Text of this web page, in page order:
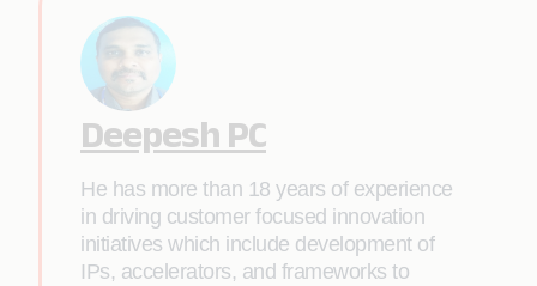
Deepesh PC
He has more than 18 years of experience
in driving customer focused innovation
initiatives which include development of
IPs, accelerators, and frameworks to